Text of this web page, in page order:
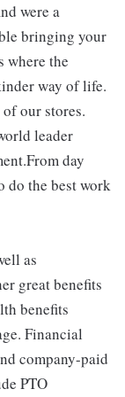
were a
bringing your
where the
way of life.
our stores.
leader
day
do the best work
as
great benefits
benefits
Financial
company-paid
PTO